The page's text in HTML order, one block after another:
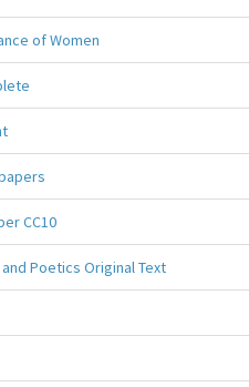
of Women
CC10
Poetics Original Text